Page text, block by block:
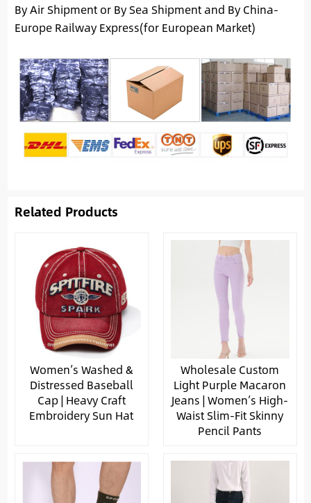
By Air Shipment or By Sea Shipment and By China-
Europe Railway Express(for European Market)
Related Products
Women’s Washed &
Distressed Baseball
Cap | Heavy Craft
Embroidery Sun Hat
Wholesale Custom
Light Purple Macaron
Jeans | Women’s High-
Waist Slim-Fit Skinny
Pencil Pants